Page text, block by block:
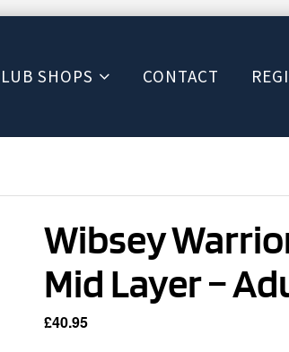
SHOPS CONTACT
Wibsey
Mid Layer –
£40.95